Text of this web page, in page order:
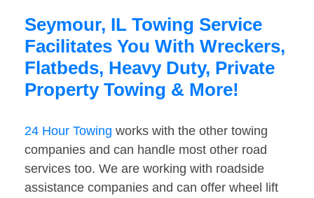
Seymour, IL Towing Service
Facilitates You With Wreckers,
Flatbeds, Heavy Duty, Private
Property Towing & More!
24 Hour Towing works with the other towing
companies and can handle most other road
services too. We are working with roadside
assistance companies and can offer wheel lift